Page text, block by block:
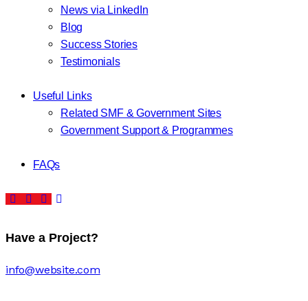
News via LinkedIn
Blog
Success Stories
Testimonials
Useful Links
Related SMF & Government Sites
Government Support & Programmes
FAQs
Have a Project?
info@website.com